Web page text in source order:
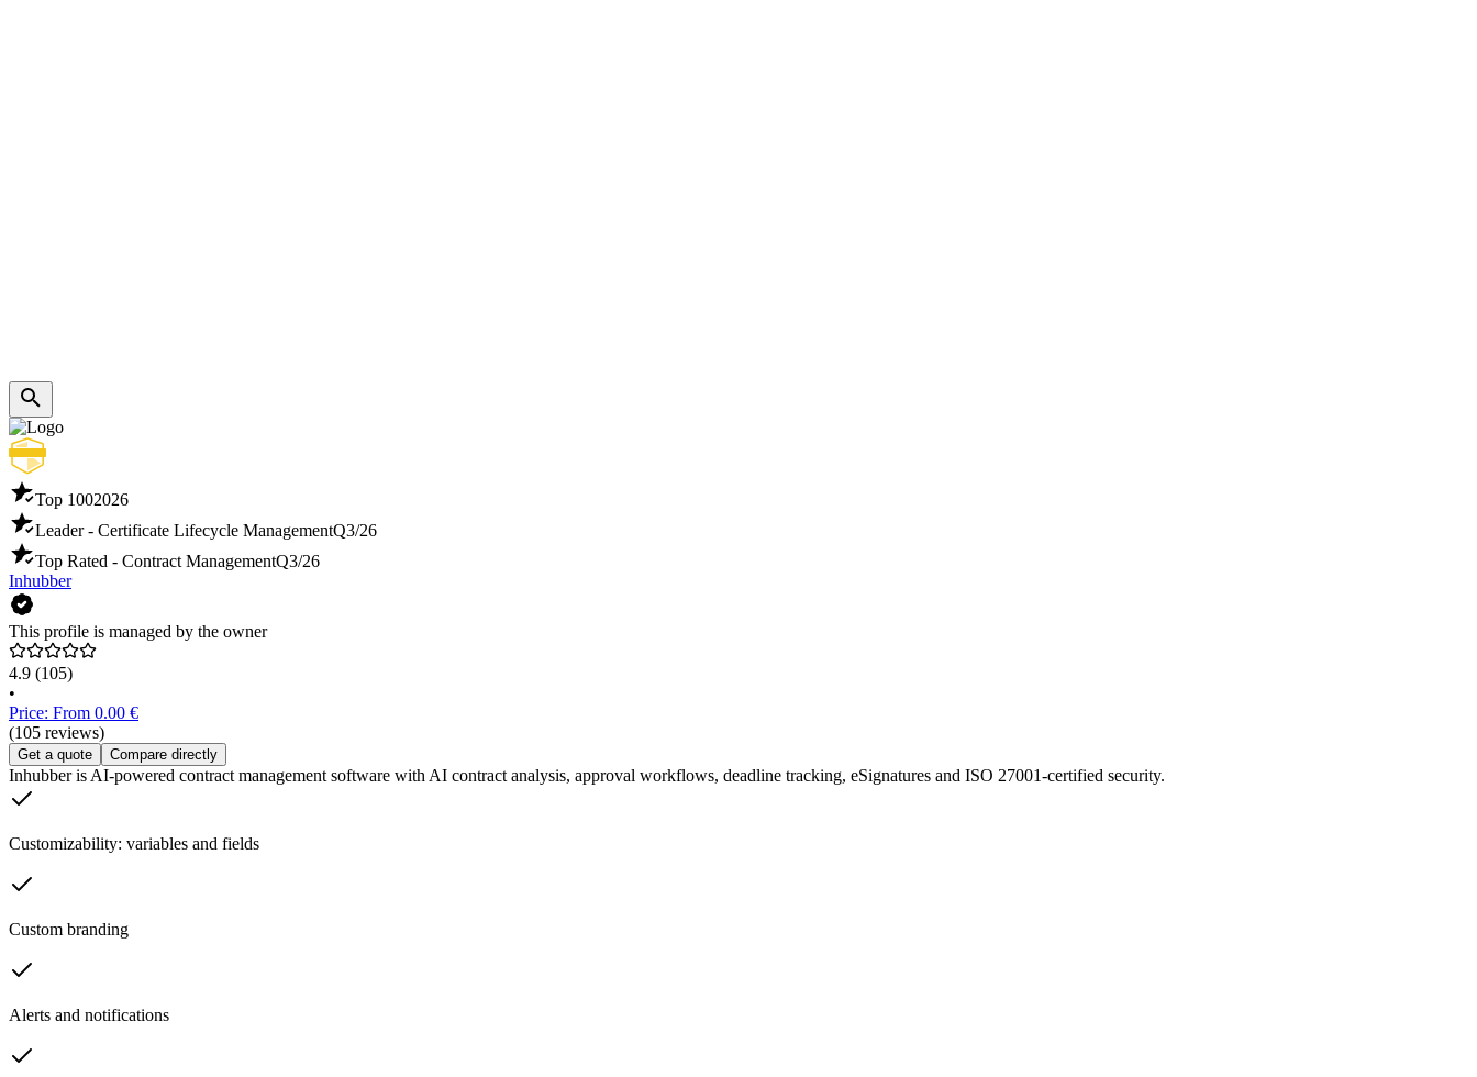
Top 1002026
Leader - Certificate Lifecycle ManagementQ3/26
Top Rated - Contract ManagementQ3/26
Inhubber
This profile is managed by the owner
4.9 (105)
•
Price: From 0.00 €
(105 reviews)
Get a quote Compare directly
Inhubber is AI-powered contract management software with AI contract analysis, approval workflows, deadline tracking, eSignatures and ISO 27001-certified security.
Customizability: variables and fields
Custom branding
Alerts and notifications